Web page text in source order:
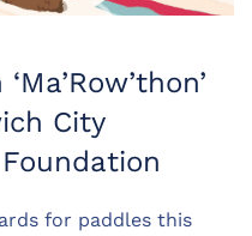
City
for paddles this